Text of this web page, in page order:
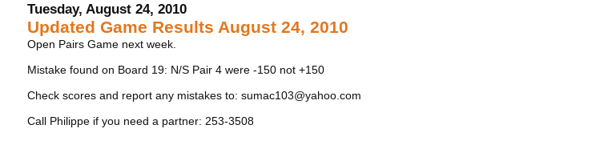
Tuesday, August 24, 2010
Updated Game Results August 24, 2010
Open Pairs Game next week.
Mistake found on Board 19: N/S Pair 4 were -150 not +150
Check scores and report any mistakes to: sumac103@yahoo.com
Call Philippe if you need a partner: 253-3508